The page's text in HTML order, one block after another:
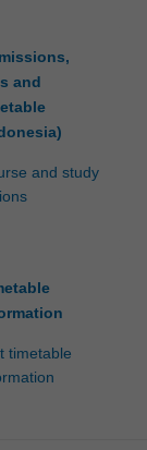
and
and study
timetable